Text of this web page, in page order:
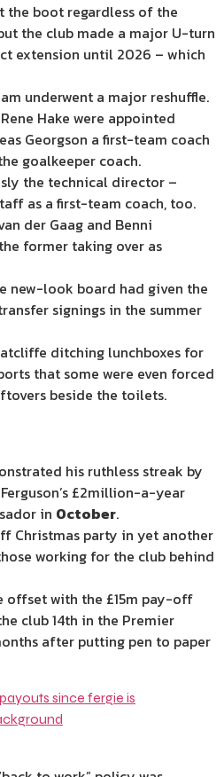
the boot regardless of the
the club made a major U-turn
extension until 2026 – which
underwent a major reshuffle.
Hake were appointed
Georgson a first-team coach
goalkeeper coach.
the technical director –
as a first-team coach, too.
der Gaag and Benni
former taking over as
new-look board had given the
signings in the summer
ditching lunchboxes for
that some were even forced
beside the toilets.
his ruthless streak by
£2million-a-year
in October.
Christmas party in yet another
working for the club behind
offset with the £15m pay-off
club 14th in the Premier
after putting pen to paper